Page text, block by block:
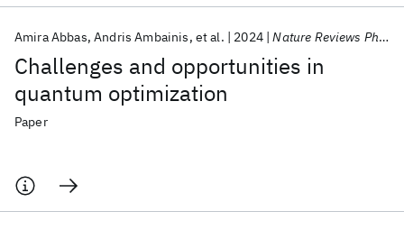
Challenges and opportunities in
quantum optimization
Amira Abbas Andris Ambainis et al. 2024 Nature Reviews Physics
Paper
Popular topics
AI Hardware